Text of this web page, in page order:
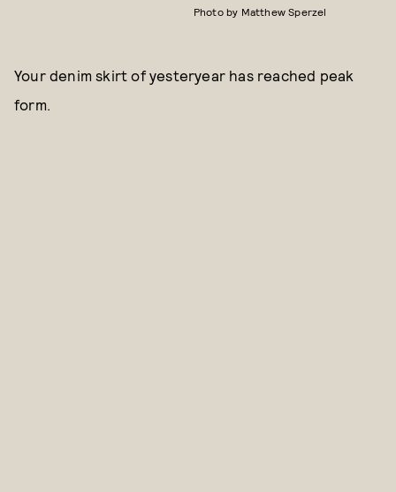
Photo by Matthew Sperzel
Your denim skirt of yesteryear has reached peak
form.